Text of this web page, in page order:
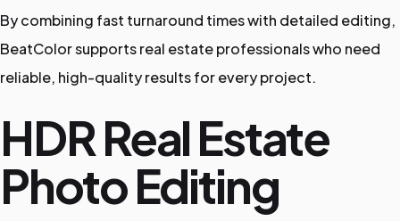
By combining fast turnaround times with detailed editing,
BeatColor supports real estate professionals who need
reliable, high-quality results for every project.
HDR Real Estate
Photo Editing